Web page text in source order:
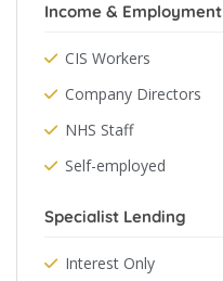
Income & Employment
CIS Workers
Company Directors
NHS Staff
Self-employed
Specialist Lending
Interest Only